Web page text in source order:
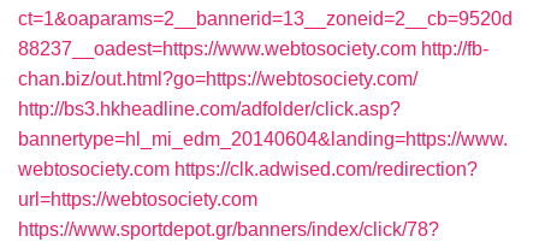
ct=1&oaparams=2__bannerid=13__zoneid=2__cb=9520d
88237__oadest=https://www.webtosociety.com http://fb-
chan.biz/out.html?go=https://webtosociety.com/
http://bs3.hkheadline.com/adfolder/click.asp?
bannertype=hl_mi_edm_20140604&landing=https://www.
webtosociety.com https://clk.adwised.com/redirection?
url=https://webtosociety.com
https://www.sportdepot.gr/banners/index/click/78?